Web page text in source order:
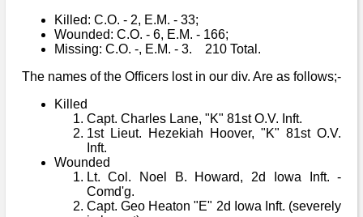
Killed: C.O. - 2, E.M. - 33;
Wounded: C.O. - 6, E.M. - 166;
Missing: C.O. -, E.M. - 3. 210 Total.
The names of the Officers lost in our div. Are as follows;-
Killed
Capt. Charles Lane, "K" 81st O.V. Inft.
1st Lieut. Hezekiah Hoover, "K" 81st O.V.
Inft.
Wounded
Lt. Col. Noel B. Howard, 2d Iowa Inft. -
Comd'g.
Capt. Geo Heaton "E" 2d Iowa Inft. (severely